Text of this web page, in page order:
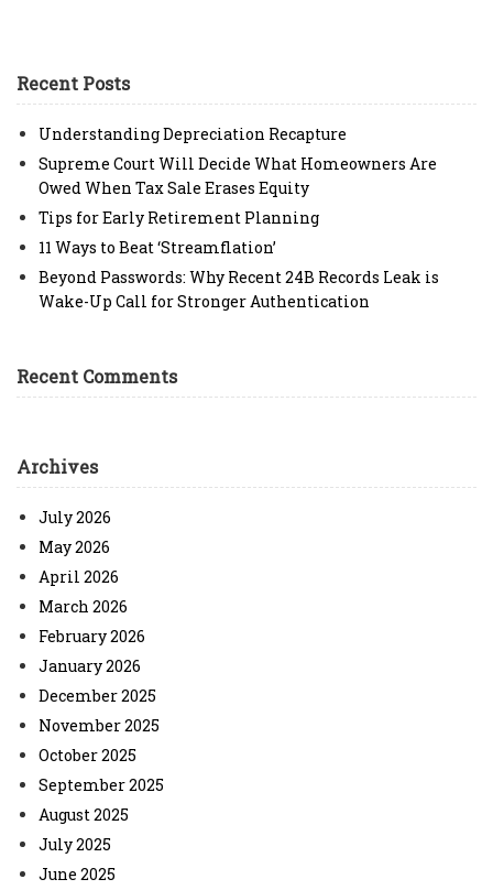
Recent Posts
Understanding Depreciation Recapture
Supreme Court Will Decide What Homeowners Are
Owed When Tax Sale Erases Equity
Tips for Early Retirement Planning
11 Ways to Beat ‘Streamflation’
Beyond Passwords: Why Recent 24B Records Leak is
Wake-Up Call for Stronger Authentication
Recent Comments
Archives
July 2026
May 2026
April 2026
March 2026
February 2026
January 2026
December 2025
November 2025
October 2025
September 2025
August 2025
July 2025
June 2025